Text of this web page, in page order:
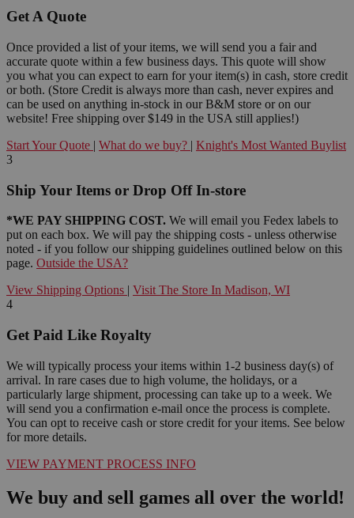
Get A Quote
Once provided a list of your items, we will send you a fair and
accurate quote within a few business days. This quote will show
you what you can expect to earn for your item(s) in cash, store credit
or both. (Store Credit is always more than cash, never expires and
can be used on anything in-stock in our B&M store or on our
website! Free shipping over $149 in the USA still applies!)
Start Your Quote | What do we buy? | Knight's Most Wanted Buylist
3
Ship Your Items or Drop Off In-store
*WE PAY SHIPPING COST. We will email you Fedex labels to
put on each box. We will pay the shipping costs - unless otherwise
noted - if you follow our shipping guidelines outlined below on this
page. Outside the USA?
View Shipping Options | Visit The Store In Madison, WI
4
Get Paid Like Royalty
We will typically process your items within 1-2 business day(s) of
arrival. In rare cases due to high volume, the holidays, or a
particularly large shipment, processing can take up to a week. We
will send you a confirmation e-mail once the process is complete.
You can opt to receive cash or store credit for your items. See below
for more details.
VIEW PAYMENT PROCESS INFO
We buy and sell games all over the world!